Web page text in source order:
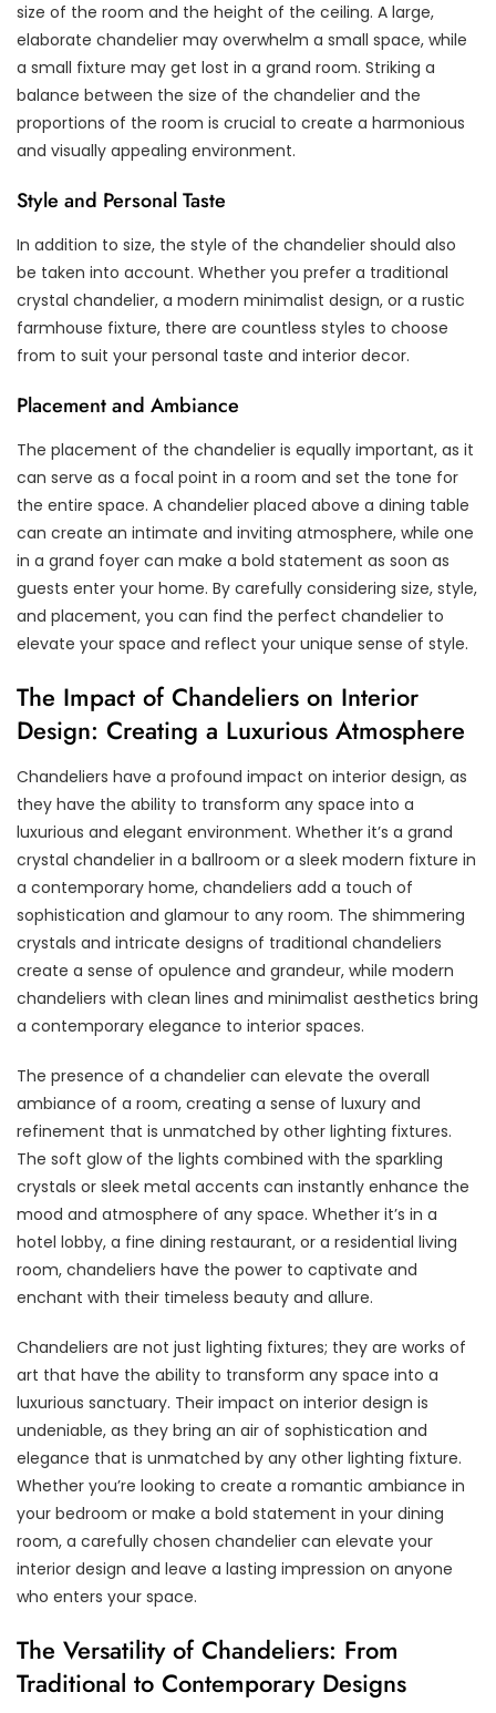
size of the room and the height of the ceiling. A large,
elaborate chandelier may overwhelm a small space, while
a small fixture may get lost in a grand room. Striking a
balance between the size of the chandelier and the
proportions of the room is crucial to create a harmonious
and visually appealing environment.
Style and Personal Taste
In addition to size, the style of the chandelier should also
be taken into account. Whether you prefer a traditional
crystal chandelier, a modern minimalist design, or a rustic
farmhouse fixture, there are countless styles to choose
from to suit your personal taste and interior decor.
Placement and Ambiance
The placement of the chandelier is equally important, as it
can serve as a focal point in a room and set the tone for
the entire space. A chandelier placed above a dining table
can create an intimate and inviting atmosphere, while one
in a grand foyer can make a bold statement as soon as
guests enter your home. By carefully considering size, style,
and placement, you can find the perfect chandelier to
elevate your space and reflect your unique sense of style.
The Impact of Chandeliers on Interior
Design: Creating a Luxurious Atmosphere
Chandeliers have a profound impact on interior design, as
they have the ability to transform any space into a
luxurious and elegant environment. Whether it’s a grand
crystal chandelier in a ballroom or a sleek modern fixture in
a contemporary home, chandeliers add a touch of
sophistication and glamour to any room. The shimmering
crystals and intricate designs of traditional chandeliers
create a sense of opulence and grandeur, while modern
chandeliers with clean lines and minimalist aesthetics bring
a contemporary elegance to interior spaces.
The presence of a chandelier can elevate the overall
ambiance of a room, creating a sense of luxury and
refinement that is unmatched by other lighting fixtures.
The soft glow of the lights combined with the sparkling
crystals or sleek metal accents can instantly enhance the
mood and atmosphere of any space. Whether it’s in a
hotel lobby, a fine dining restaurant, or a residential living
room, chandeliers have the power to captivate and
enchant with their timeless beauty and allure.
Chandeliers are not just lighting fixtures; they are works of
art that have the ability to transform any space into a
luxurious sanctuary. Their impact on interior design is
undeniable, as they bring an air of sophistication and
elegance that is unmatched by any other lighting fixture.
Whether you’re looking to create a romantic ambiance in
your bedroom or make a bold statement in your dining
room, a carefully chosen chandelier can elevate your
interior design and leave a lasting impression on anyone
who enters your space.
The Versatility of Chandeliers: From
Traditional to Contemporary Designs